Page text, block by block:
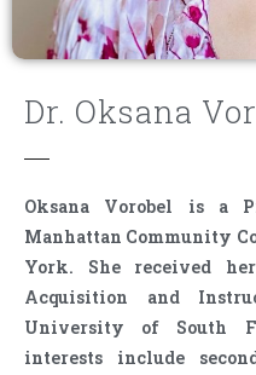
Dr. Oksana
Oksana Vorobel is a
Manhattan Community
York. She received
Acquisition and
University of South
interests include